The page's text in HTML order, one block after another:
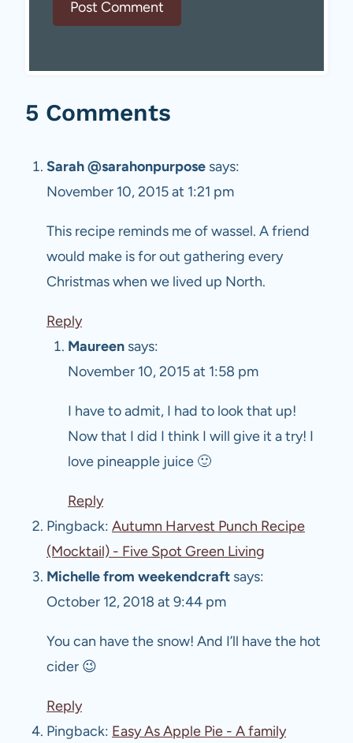
5 Comments
Sarah @sarahonpurpose says:
November 10, 2015 at 1:21 pm
This recipe reminds me of wassel. A friend
would make is for out gathering every
Christmas when we lived up North.
Reply
Maureen says:
November 10, 2015 at 1:58 pm
I have to admit, I had to look that up!
Now that I did I think I will give it a try! I
love pineapple juice 🙂
Reply
Pingback: Autumn Harvest Punch Recipe
(Mocktail) - Five Spot Green Living
Michelle from weekendcraft says:
October 12, 2018 at 9:44 pm
You can have the snow! And I’ll have the hot
cider 😉
Reply
Pingback: Easy As Apple Pie - A family